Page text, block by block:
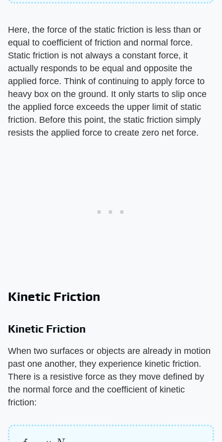
Here, the force of the static friction is less than or
equal to coefficient of friction and normal force.
Static friction is not always a constant force, it
actually responds to be equal and opposite the
applied force. Think of continuing to apply force to
heavy box on the ground. It only starts to slip once
the applied force exceeds the upper limit of static
friction. Before this point, the static friction simply
resists the applied force to create zero net force.
Kinetic Friction
Kinetic Friction
When two surfaces or objects are already in motion
past one another, they experience kinetic friction.
There is a resistive force as they move defined by
the normal force and the coefficient of kinetic
friction:
fk